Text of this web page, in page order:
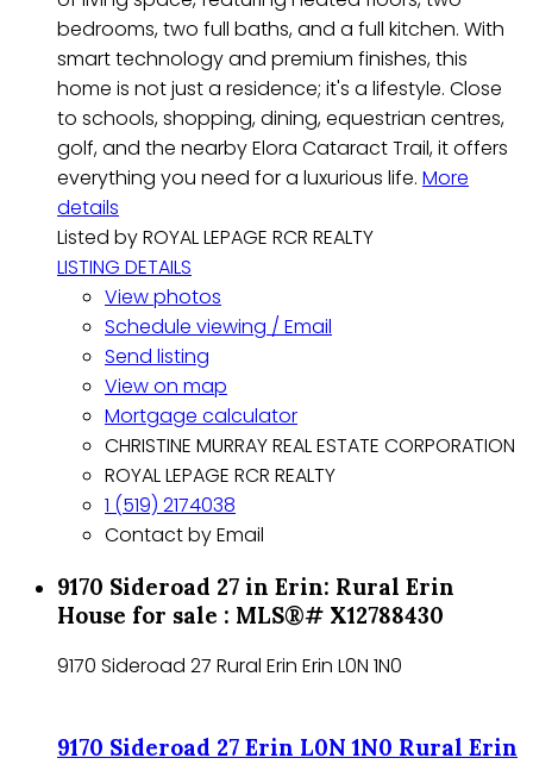
bedrooms, two full baths, and a full kitchen. With
smart technology and premium finishes, this
home is not just a residence; it's a lifestyle. Close
to schools, shopping, dining, equestrian centres,
golf, and the nearby Elora Cataract Trail, it offers
everything you need for a luxurious life. More
details
Listed by ROYAL LEPAGE RCR REALTY
LISTING DETAILS
View photos
Schedule viewing / Email
Send listing
View on map
Mortgage calculator
CHRISTINE MURRAY REAL ESTATE CORPORATION
ROYAL LEPAGE RCR REALTY
1 (519) 2174038
Contact by Email
9170 Sideroad 27 in Erin: Rural Erin
House for sale : MLS®# X12788430
9170 Sideroad 27 Rural Erin Erin L0N 1N0
9170 Sideroad 27 Erin L0N 1N0 Rural Erin